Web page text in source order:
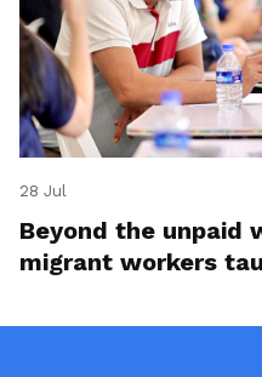
28 Jul
Beyond the unpaid
migrant workers